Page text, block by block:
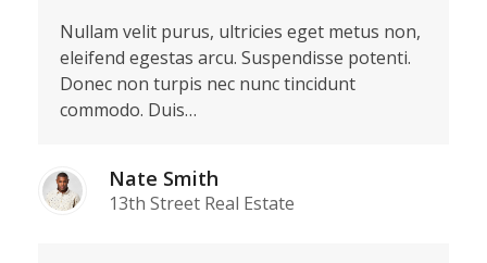
Nullam velit purus, ultricies eget metus non,
eleifend egestas arcu. Suspendisse potenti.
Donec non turpis nec nunc tincidunt
commodo. Duis…
Nate Smith
13th Street Real Estate